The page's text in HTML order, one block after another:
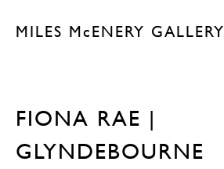
MILES McENERY GALLERY
FIONA RAE |
GLYNDEBOURNE